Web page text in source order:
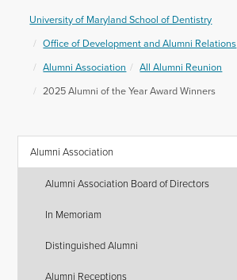
of
Dentistry
University of Maryland School of Dentistry
Office of Development and Alumni Relations
Alumni Association
All Alumni Reunion
2025 Alumni of the Year Award Winners
Alumni Association
Alumni Association Board of Directors
In Memoriam
Distinguished Alumni
Alumni Receptions